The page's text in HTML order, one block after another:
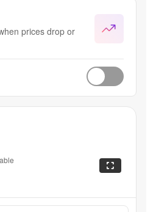
prices drop or